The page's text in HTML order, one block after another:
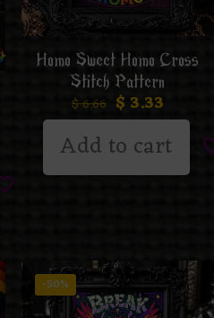
Homo Sweet Homo Cross
Stitch Pattern
$6.66 $ 3.33
Add to cart
-50%